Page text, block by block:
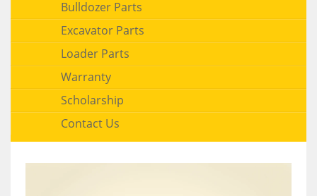
Bulldozer Parts
Excavator Parts
Loader Parts
Warranty
Scholarship
Contact Us